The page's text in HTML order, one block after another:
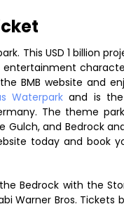
This USD 1 billion
entertainment
BMB website and
Waterpark and is
The theme
and Bedrock
today and book
Bedrock with the
Warner Bros. Tickets